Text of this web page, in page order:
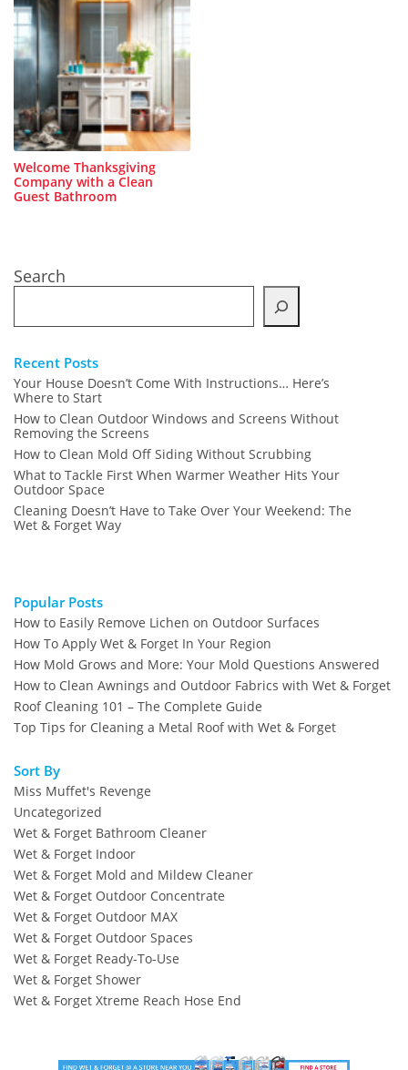
Welcome Thanksgiving
Company with a Clean
Guest Bathroom
Search
Recent Posts
Your House Doesn’t Come With Instructions… Here’s
Where to Start
How to Clean Outdoor Windows and Screens Without
Removing the Screens
How to Clean Mold Off Siding Without Scrubbing
What to Tackle First When Warmer Weather Hits Your
Outdoor Space
Cleaning Doesn’t Have to Take Over Your Weekend: The
Wet & Forget Way
Popular Posts
How to Easily Remove Lichen on Outdoor Surfaces
How To Apply Wet & Forget In Your Region
How Mold Grows and More: Your Mold Questions Answered
How to Clean Awnings and Outdoor Fabrics with Wet & Forget
Roof Cleaning 101 – The Complete Guide
Top Tips for Cleaning a Metal Roof with Wet & Forget
Sort By
Miss Muffet's Revenge
Uncategorized
Wet & Forget Bathroom Cleaner
Wet & Forget Indoor
Wet & Forget Mold and Mildew Cleaner
Wet & Forget Outdoor Concentrate
Wet & Forget Outdoor MAX
Wet & Forget Outdoor Spaces
Wet & Forget Ready-To-Use
Wet & Forget Shower
Wet & Forget Xtreme Reach Hose End